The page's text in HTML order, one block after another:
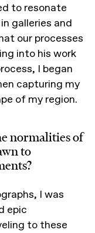
to resonate
galleries and
our processes
into his work
I began
capturing my
of my region.
normalities of
to
I was
epic
to these